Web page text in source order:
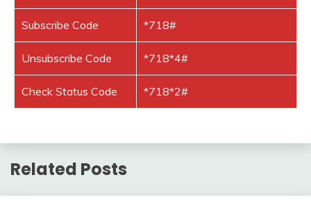
Subscribe Code *718#
Unsubscribe Code *718*4#
Check Status Code *718*2#
Related Posts